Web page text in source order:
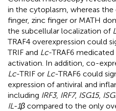
in the cytoplasm, whereas
finger, zinc finger or MATH
the subcellular localization of
TRAF4 overexpression could
TRIF and Lc-TRAF6
activation. In addition, co-
Lc-TRIF or Lc-TRAF6 could
expression of antiviral and
including IRF3, IRF7, ISG15,
IL-1β compared to the only